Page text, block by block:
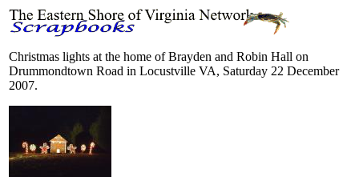
Christmas lights at the home of Brayden and Robin Hall on
Drummondtown Road in Locustville VA, Saturday 22 December
2007.